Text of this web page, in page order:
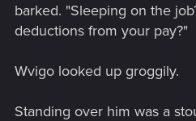
barked. "Sleeping on the
deductions from your pay?"
Wvigo looked up groggily.
Standing over him was a